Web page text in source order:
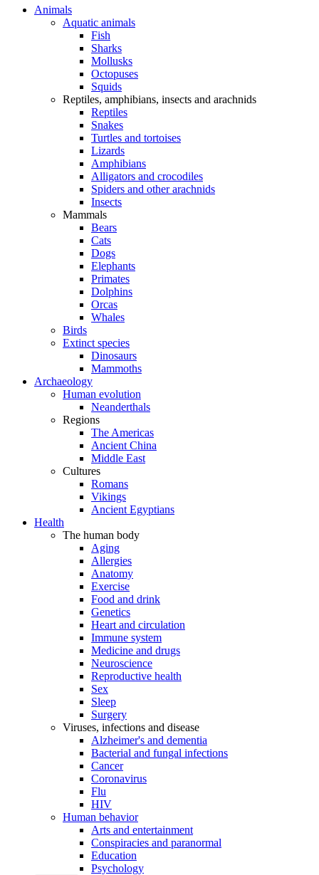
Animals
Aquatic animals
Fish
Sharks
Mollusks
Octopuses
Squids
Reptiles, amphibians, insects and arachnids
Reptiles
Snakes
Turtles and tortoises
Lizards
Amphibians
Alligators and crocodiles
Spiders and other arachnids
Insects
Mammals
Bears
Cats
Dogs
Elephants
Primates
Dolphins
Orcas
Whales
Birds
Extinct species
Dinosaurs
Mammoths
Archaeology
Human evolution
Neanderthals
Regions
The Americas
Ancient China
Middle East
Cultures
Romans
Vikings
Ancient Egyptians
Health
The human body
Aging
Allergies
Anatomy
Exercise
Food and drink
Genetics
Heart and circulation
Immune system
Medicine and drugs
Neuroscience
Reproductive health
Sex
Sleep
Surgery
Viruses, infections and disease
Alzheimer's and dementia
Bacterial and fungal infections
Cancer
Coronavirus
Flu
HIV
Human behavior
Arts and entertainment
Conspiracies and paranormal
Education
Psychology